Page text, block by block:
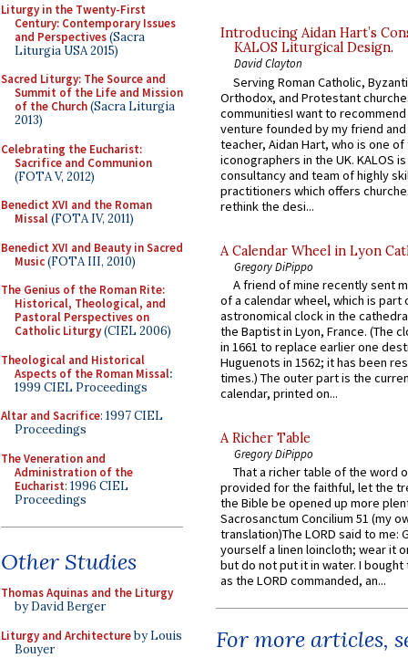
Liturgy in the Twenty-First
Century: Contemporary Issues
and Perspectives(Sacra
Liturgia USA 2015)
Sacred Liturgy: The Source and
Summit of the Life and Mission
of the Church(Sacra Liturgia
2013)
Celebrating the Eucharist:
Sacrifice and Communion
(FOTA V, 2012)
Benedict XVI and the Roman
Missal(FOTA IV, 2011)
Benedict XVI and Beauty in Sacred
Music(FOTA III, 2010)
The Genius of the Roman Rite:
Historical, Theological, and
Pastoral Perspectives on
Catholic Liturgy(CIEL 2006)
Theological and Historical
Aspects of the Roman Missal:
1999 CIEL Proceedings
Altar and Sacrifice: 1997 CIEL
Proceedings
The Veneration and
Administration of the
Eucharist: 1996 CIEL
Proceedings
Other Studies
Thomas Aquinas and the Liturgy
by David Berger
Liturgy and Architectureby Louis
Bouyer
Introducing Aidan Hart’s
KALOS Liturgical Design.
David Clayton
Serving Roman Catholic,
Orthodox, and Protestant
communitiesI want to recommend
venture founded by my friend
teacher, Aidan Hart, who is one
iconographers in the UK. KALOS
consultancy and team of highly
practitioners which offers
rethink the desi...
A Calendar Wheel in Lyon
Gregory DiPippo
A friend of mine recently sent
of a calendar wheel, which is part
astronomical clock in the
the Baptist in Lyon, France. (The
in 1661 to replace earlier one
Huguenots in 1562; it has been
times.) The outer part is the
calendar, printed on...
A Richer Table
Gregory DiPippo
That a richer table of the word
provided for the faithful, let the
the Bible be opened up more
Sacrosanctum Concilium 51 (my
translation)The LORD said to me:
yourself a linen loincloth; wear it
but do not put it in water. I
as the LORD commanded, an...
For more articles,